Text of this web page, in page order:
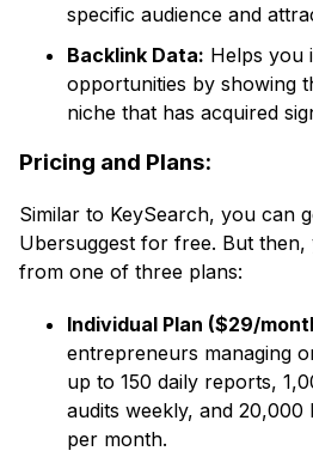
specific audience and
Backlink Data: Helps you
opportunities by showing
niche that has acquired
Pricing and Plans:
Similar to KeySearch, you can
Ubersuggest for free. But
from one of three plans:
Individual Plan ($29/
entrepreneurs managing
up to 150 daily reports,
audits weekly, and 20,000
per month.